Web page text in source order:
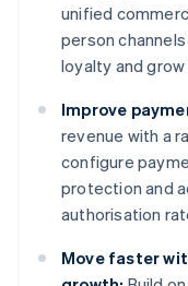
unified
person
loyalty and
Improve
revenue with a
configure
protection and
authorisation
Move faster